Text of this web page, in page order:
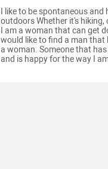
I like to be spontaneous
outdoors Whether it's
I am a woman that can get
would like to find a man
a woman. Someone that
and is happy for the way I